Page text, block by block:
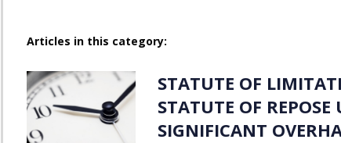
Articles in this category:
STATUTE OF
STATUTE OF REPOSE
SIGNIFICANT